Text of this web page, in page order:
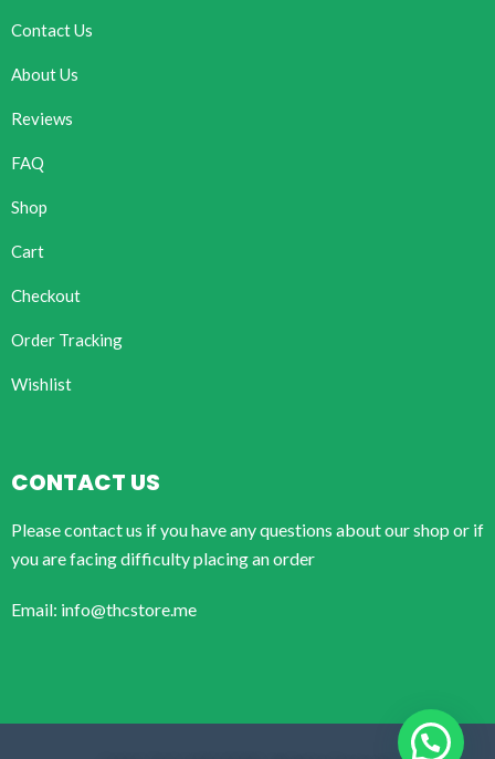
Contact Us
About Us
Reviews
FAQ
Shop
Cart
Checkout
Order Tracking
Wishlist
CONTACT US
Please contact us if you have any questions about our shop or if
you are facing difficulty placing an order
Email: info@thcstore.me